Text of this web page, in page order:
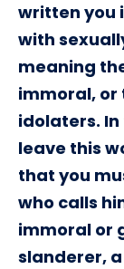
written you
with
meaning
immoral, or
idolaters.
leave this
that you
who calls
immoral or
slanderer,